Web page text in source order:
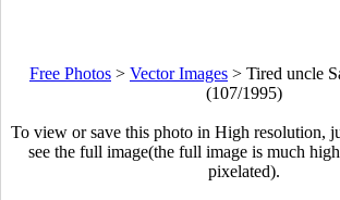
Free Photos > Vector Images > Tired uncle
(107/1995)
To view or save this photo in High resolution,
see the full image(the full image is much
pixelated).